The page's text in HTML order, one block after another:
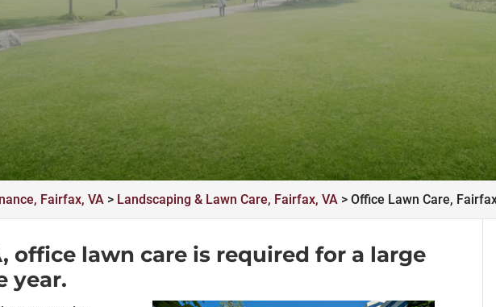
Fairfax, VA > Landscaping & Lawn Care, Fairfax, VA >Office Lawn Care,
office lawn care is required for a large
year.